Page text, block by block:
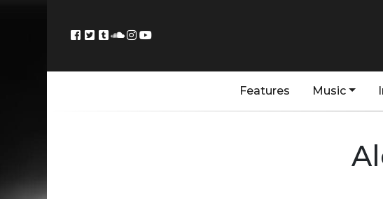
Features Music